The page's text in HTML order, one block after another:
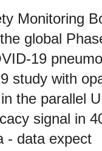
Monitoring
global
19
study with
the parallel
signal in
- data expect